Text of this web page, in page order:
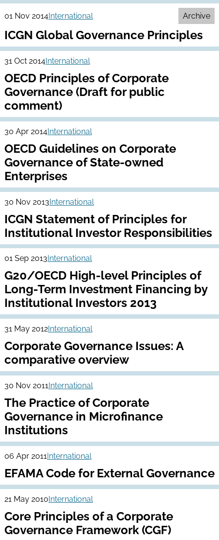
01 Nov 2014International Archive
ICGN Global Governance Principles
31 Oct 2014International
OECD Principles of Corporate
Governance (Draft for public
comment)
30 Apr 2014International
OECD Guidelines on Corporate
Governance of State-owned
Enterprises
30 Nov 2013International
ICGN Statement of Principles for
Institutional Investor Responsibilities
01 Sep 2013 International
G20/OECD High-level Principles of
Long-Term Investment Financing by
Institutional Investors 2013
31 May 2012International
Corporate Governance Issues: A
comparative overview
30 Nov 2011International
The Practice of Corporate
Governance in Microfinance
Institutions
06 Apr 2011International
EFAMA Code for External Governance
21 May 2010International
Core Principles of a Corporate
Governance Framework (CGF)